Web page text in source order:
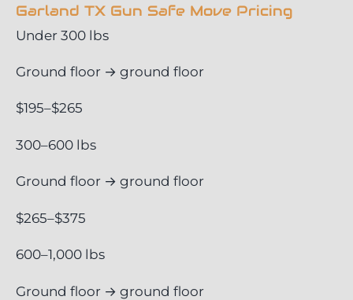
Garland TX Gun Safe Move Pricing
Under 300 lbs
Ground floor → ground floor
$195–$265
300–600 lbs
Ground floor → ground floor
$265–$375
600–1,000 lbs
Ground floor → ground floor